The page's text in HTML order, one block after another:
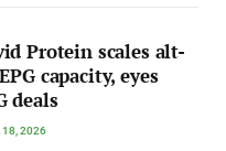
Protein scales alt-
capacity, eyes
deals
18, 2026